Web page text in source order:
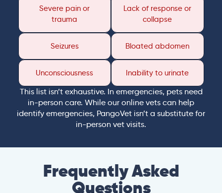
Severe pain or
trauma
Lack of response or
collapse
Seizures Bloated abdomen
Unconsciousness Inability to urinate
This list isn’t exhaustive. In emergencies, pets need
in-person care. While our online vets can help
identify emergencies, PangoVet isn’t a substitute for
in-person vet visits.
Frequently Asked
Questions